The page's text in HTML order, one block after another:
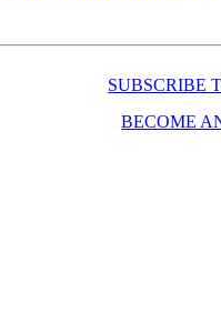
SUBSCRIBE
BECOME